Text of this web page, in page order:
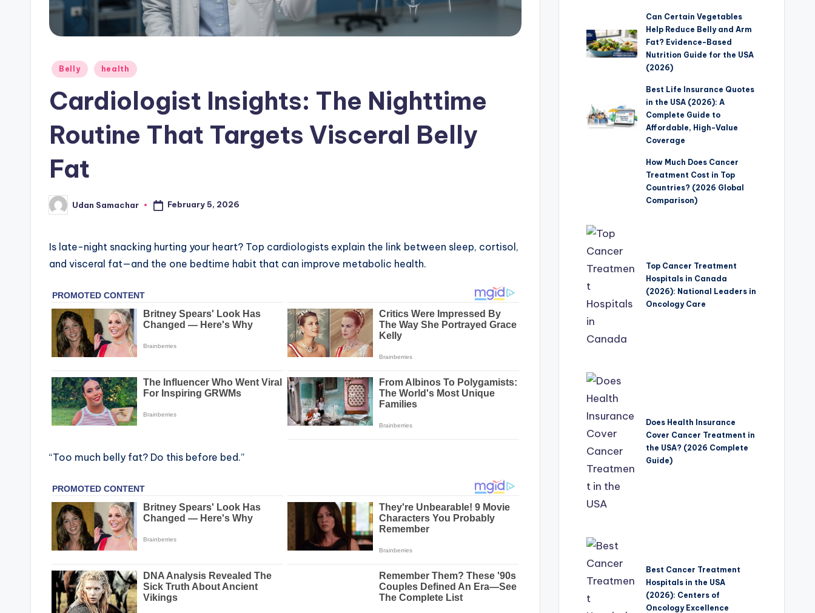
Posted
Belly health
Cardiologist Insights: The Nighttime
Routine That Targets Visceral Belly
Fat
Posted
by
Udan Samachar February 5, 2026
Is late-night snacking hurting your heart? Top cardiologists explain the link between sleep, cortisol,
and visceral fat—and the one bedtime habit that can improve metabolic health.
“Too much belly fat? Do this before bed.”
Can Certain Vegetables
Help Reduce Belly and Arm
Fat? Evidence-Based
Nutrition Guide for the USA
(2026)
Best Life Insurance Quotes
in the USA (2026): A
Complete Guide to
Affordable, High-Value
Coverage
How Much Does Cancer
Treatment Cost in Top
Countries? (2026 Global
Comparison)
Top Cancer Treatment
Hospitals in Canada
(2026): National Leaders in
Oncology Care
Does Health Insurance
Cover Cancer Treatment in
the USA? (2026 Complete
Guide)
Best Cancer Treatment
Hospitals in the USA
(2026): Centers of
Oncology Excellence